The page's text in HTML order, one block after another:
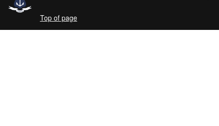
Top of page